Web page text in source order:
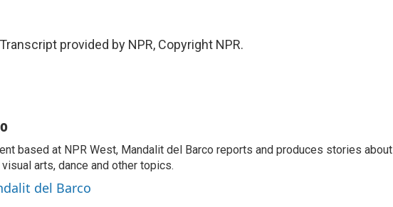
provided by NPR, Copyright NPR.
based at NPR West, Mandalit del Barco reports and produces stories about
arts, dance and other topics.
del Barco